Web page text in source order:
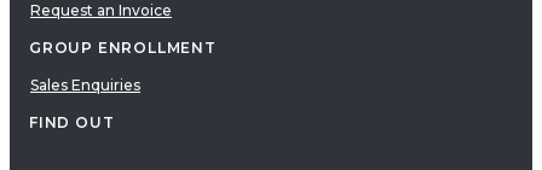
Research
Q&A
Topics
Request an Invoice
GROUP ENROLLMENT
Sales Enquiries
FIND OUT